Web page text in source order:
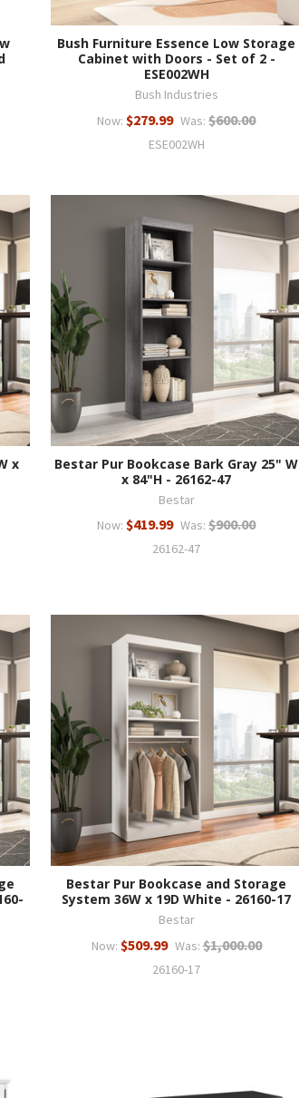
Bush Furniture Essence Low Storage
Cabinet with Doors - Set of 2 -
ESE002WH
Bush Industries
Now:$279.99 Was: $600.00
ESE002WH
x
Bestar Pur Bookcase Bark Gray 25" W
x 84"H - 26162-47
Bestar
Now:$419.99 Was: $900.00
26162-47
Bestar Pur Bookcase and Storage
System 36W x 19D White - 26160-17
Bestar
Now: $509.99 Was: $1,000.00
26160-17